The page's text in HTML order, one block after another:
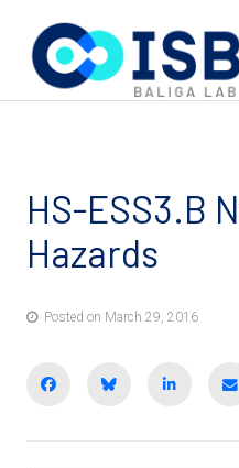
HS-ESS3.B
Hazards
Posted on March 29, 2016
Share on Facebook
BlueSky Share on